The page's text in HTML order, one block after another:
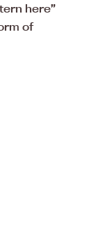
here”
of